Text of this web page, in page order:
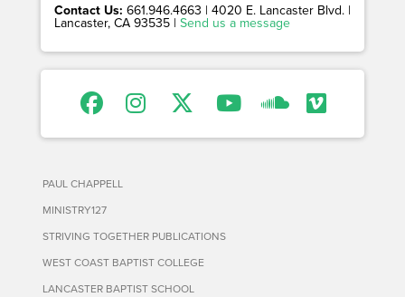
Contact Us: 661.946.4663 | 4020 E. Lancaster Blvd. |
Lancaster, CA 93535 | Send us a message
PAUL CHAPPELL
MINISTRY127
STRIVING TOGETHER PUBLICATIONS
WEST COAST BAPTIST COLLEGE
LANCASTER BAPTIST SCHOOL